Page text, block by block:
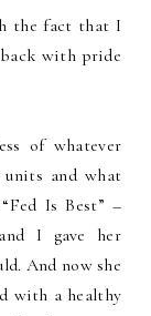
the fact that I
with pride
of whatever
and what
Is Best” –
I gave her
And now she
with a healthy